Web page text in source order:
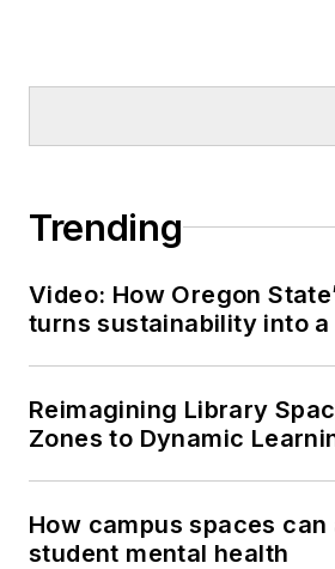
Trending
Video: How Oregon
turns sustainability into
Reimagining Library
Zones to Dynamic
How campus spaces can
student mental health